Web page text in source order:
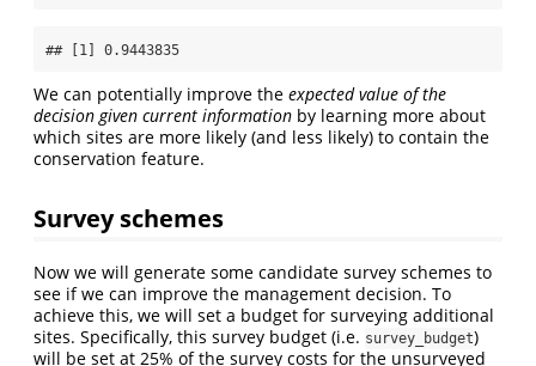
## [1] 0.9443835
We can potentially improve the expected value of the
decision given current information by learning more about
which sites are more likely (and less likely) to contain the
conservation feature.
Survey schemes
Now we will generate some candidate survey schemes to
see if we can improve the management decision. To
achieve this, we will set a budget for surveying additional
sites. Specifically, this survey budget (i.e. survey_budget)
will be set at 25% of the survey costs for the unsurveyed